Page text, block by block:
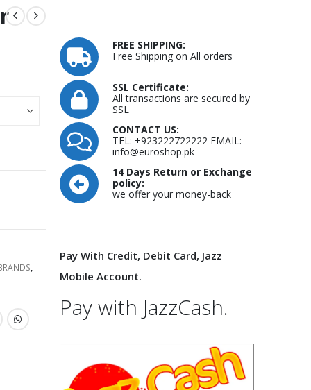
,
FREE SHIPPING:
Free Shipping on All orders
SSL Certificate:
All transactions are secured by
SSL
CONTACT US:
TEL: +923222722222 EMAIL:
info@euroshop.pk
14 Days Return or Exchange
policy:
we offer your money-back
Pay With Credit, Debit Card, Jazz
Mobile Account.
Pay with JazzCash.